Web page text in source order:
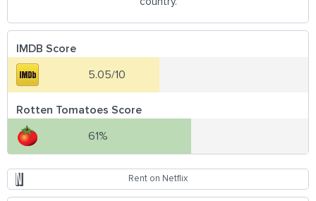
IMDB Score
5.05/10
Rotten Tomatoes Score
61%
Rent on Netflix